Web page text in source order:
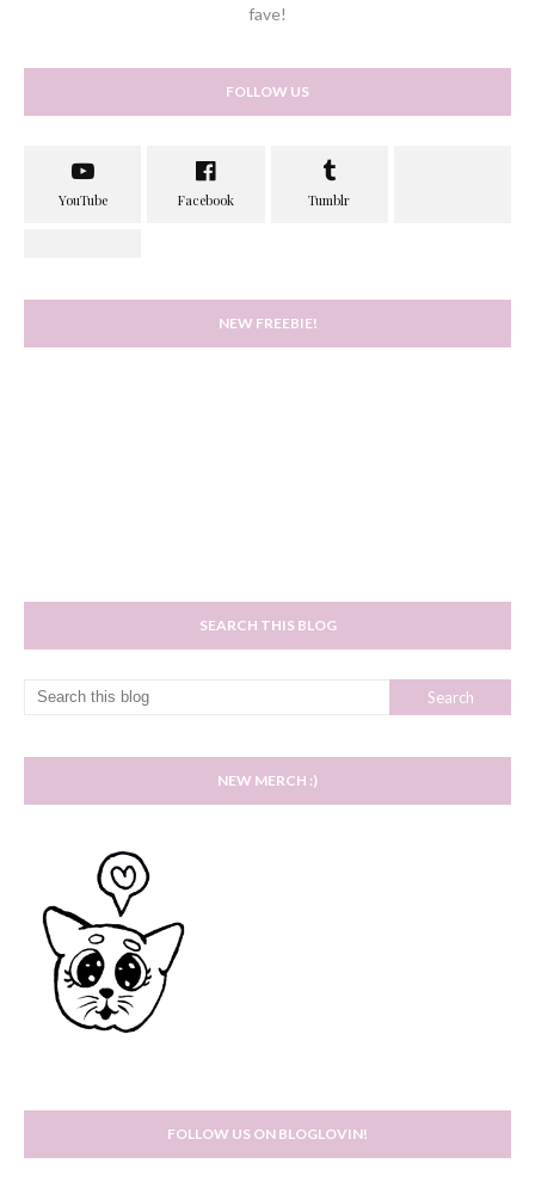
fave!
FOLLOW US
NEW FREEBIE!
SEARCH THIS BLOG
NEW MERCH :)
FOLLOW US ON BLOGLOVIN!